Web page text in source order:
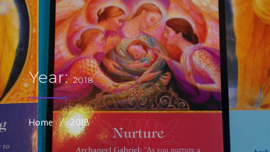
Year:2018
Home 2018